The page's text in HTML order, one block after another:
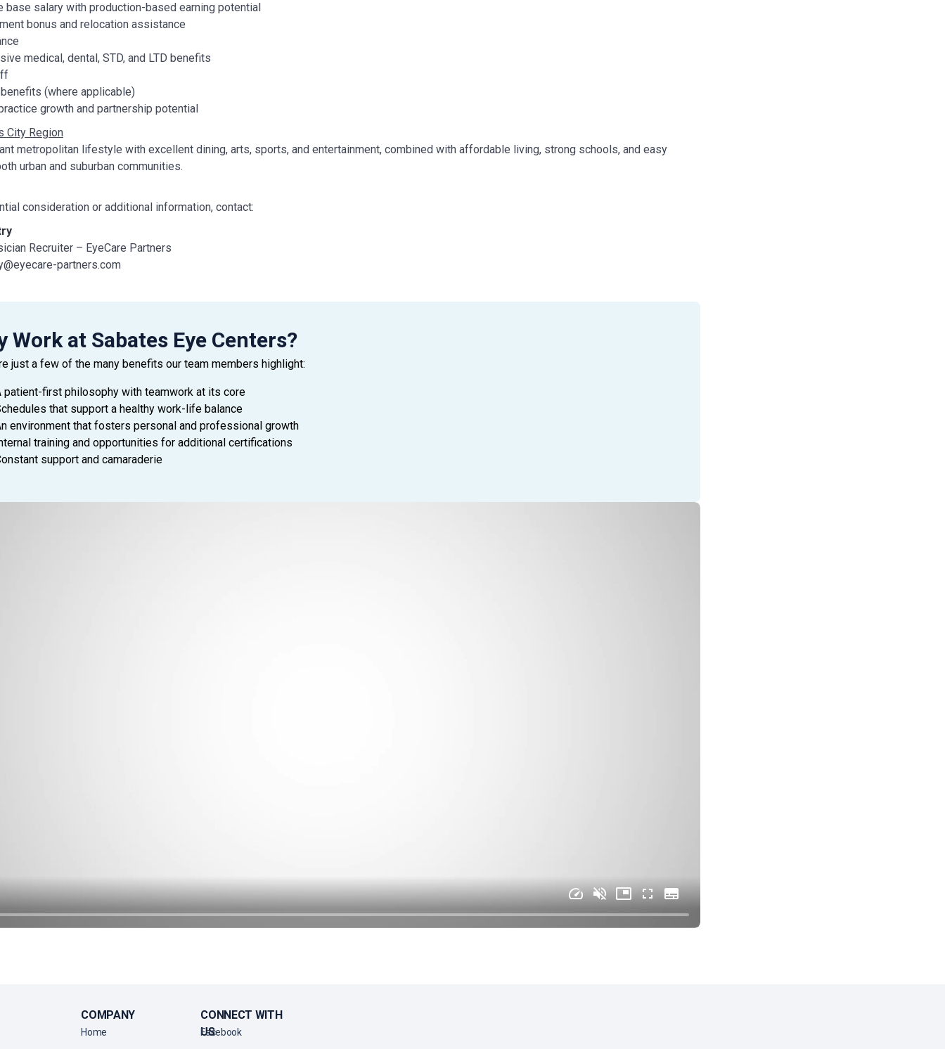
base salary with production-based earning potential
bonus and relocation assistance
medical, dental, STD, and LTD benefits
(where applicable)
growth and partnership potential
City Region
metropolitan lifestyle with excellent dining, arts, sports, and entertainment, combined with affordable living, strong schools, and easy
urban and suburban communities.
consideration or additional information, contact:
Recruiter – EyeCare Partners
partners.com
Work at Sabates Eye Centers?
just a few of the many benefits our team members highlight:
patient-first philosophy with teamwork at its core
that support a healthy work-life balance
environment that fosters personal and professional growth
training and opportunities for additional certifications
support and camaraderie
COMPANY
Home
CONNECT WITH
US
Facebook